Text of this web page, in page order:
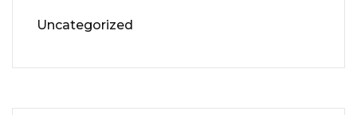
Uncategorized